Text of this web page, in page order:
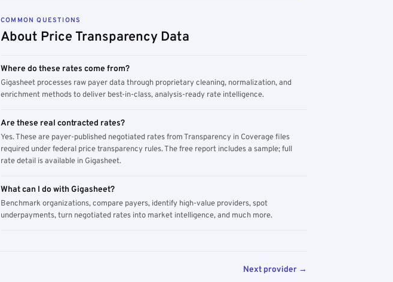
COMMON QUESTIONS
About Price Transparency Data
Where do these rates come from?
Gigasheet processes raw payer data through proprietary cleaning, normalization, and
enrichment methods to deliver best-in-class, analysis-ready rate intelligence.
Are these real contracted rates?
Yes. These are payer-published negotiated rates from Transparency in Coverage files
required under federal price transparency rules. The free report includes a sample; full
rate detail is available in Gigasheet.
What can I do with Gigasheet?
Benchmark organizations, compare payers, identify high-value providers, spot
underpayments, turn negotiated rates into market intelligence, and much more.
Next provider →